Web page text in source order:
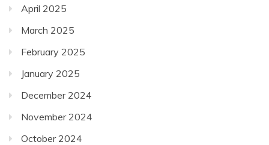
April 2025
March 2025
February 2025
January 2025
December 2024
November 2024
October 2024